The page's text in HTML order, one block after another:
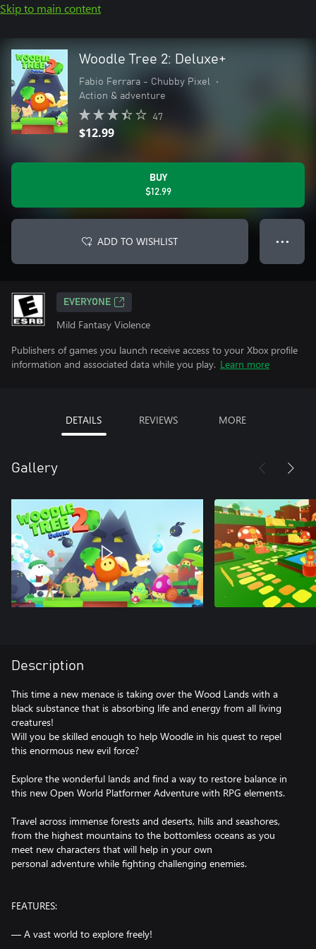
Skip to main content
Woodle Tree 2: Deluxe+
Fabio Ferrara - Chubby Pixel
•
Action & adventure
47
$12.99
BUY
$12.99
ADD TO WISHLIST ● ● ●
EVERYONE
Mild Fantasy Violence
Publishers of games you launch receive access to your Xbox profile
information and associated data while you play. Learn more
DETAILS REVIEWS MORE
Gallery
Description
This time a new menace is taking over the Wood Lands with a
black substance that is absorbing life and energy from all living
creatures!
Will you be skilled enough to help Woodle in his quest to repel
this enormous new evil force?
Explore the wonderful lands and find a way to restore balance in
this new Open World Platformer Adventure with RPG elements.
Travel across immense forests and deserts, hills and seashores,
from the highest mountains to the bottomless oceans as you
meet new characters that will help in your own
personal adventure while fighting challenging enemies.
FEATURES:
— A vast world to explore freely!